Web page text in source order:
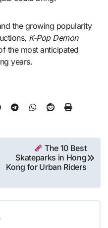
the growing popularity
K-Pop Demon
the most anticipated
years.
The 10 Best
Skateparks in Hong
Kong for Urban Riders